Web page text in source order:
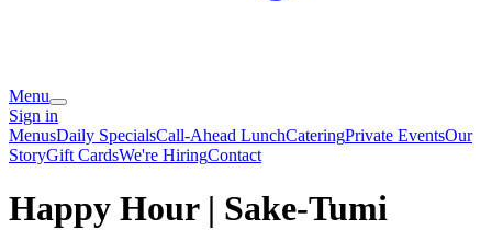
Menu
Sign in
MenusDaily SpecialsCall-Ahead LunchCateringPrivate EventsOur
StoryGift CardsWe're HiringContact
Happy Hour | Sake-Tumi